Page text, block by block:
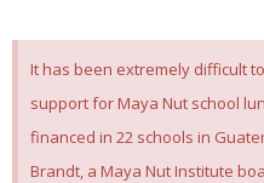
It has been extremely difficult
support for Maya Nut school
financed in 22 schools in
Brandt, a Maya Nut Institute